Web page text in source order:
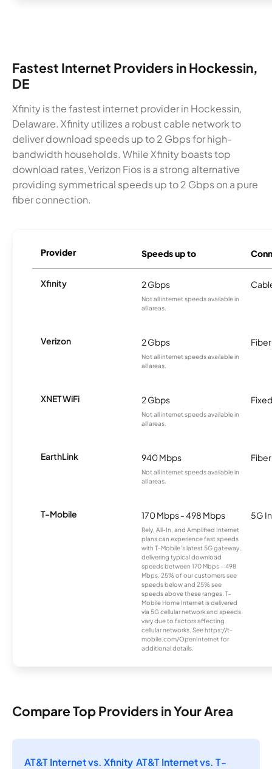
Fastest Internet Providers in Hockessin,
DE
Xfinity is the fastest internet provider in Hockessin,
Delaware. Xfinity utilizes a robust cable network to
deliver download speeds up to 2 Gbps for high-
bandwidth households. While Xfinity boasts top
download rates, Verizon Fios is a strong alternative
providing symmetrical speeds up to 2 Gbps on a pure
fiber connection.
Provider Speeds up to
Xfinity 2 Gbps
Not all internet speeds available in
all areas.
Verizon 2 Gbps
Not all internet speeds available in
all areas.
Fiber
XNET WiFi 2 Gbps
Not all internet speeds available in
all areas.
EarthLink 940 Mbps
Not all internet speeds available in
all areas.
Fiber
T-Mobile 170 Mbps - 498 Mbps
Rely, All-In, and Amplified Internet
plans can experience fast speeds
with T-Mobile’s latest 5G gateway,
delivering typical download
speeds between 170 Mbps – 498
Mbps. 25% of our customers see
speeds below and 25% see
speeds above these ranges. T-
Mobile Home Internet is delivered
via 5G cellular network and speeds
vary due to factors affecting
cellular networks. See https://t-
mobile.com/OpenInternet for
additional details.
5G
Compare Top Providers in Your Area
AT&T Internet vs. Xfinity AT&T Internet vs. T-